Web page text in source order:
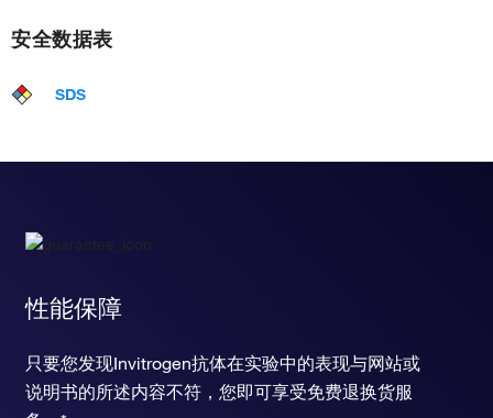
安全数据表
SDS
性能保障
只要您发现Invitrogen抗体在实验中的表现与网站或
说明书的所述内容不符，您即可享受免费退换货服